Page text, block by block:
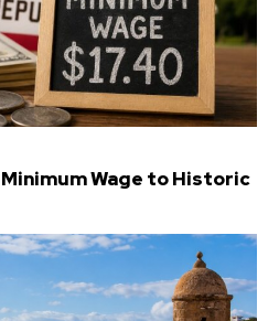
Wage to Historic